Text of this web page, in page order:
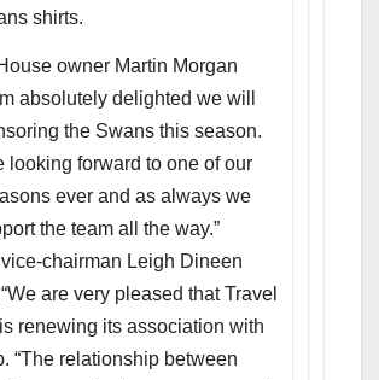
shirts.
owner Martin Morgan
absolutely delighted we will
the Swans this season.
looking forward to one of our
ever and as always we
the team all the way.”
chairman Leigh Dineen
are very pleased that Travel
renewing its association with
“The relationship between